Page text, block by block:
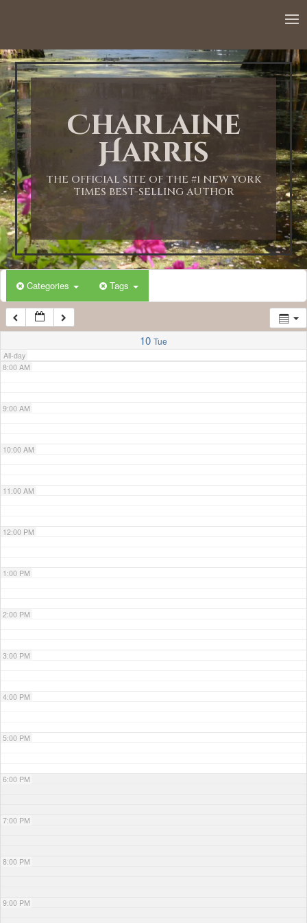
Charlaine
Harris
THE OFFICIAL SITE OF THE #1 NEW YORK
TIMES BEST-SELLING AUTHOR
Categories Tags
10 Tue
All-day
1:00 AM
2:00 AM
3:00 AM
4:00 AM
5:00 AM
6:00 AM
7:00 AM
8:00 AM
9:00 AM
10:00 AM
11:00 AM
12:00 PM
1:00 PM
2:00 PM
3:00 PM
4:00 PM
5:00 PM
6:00 PM
7:00 PM
8:00 PM
9:00 PM